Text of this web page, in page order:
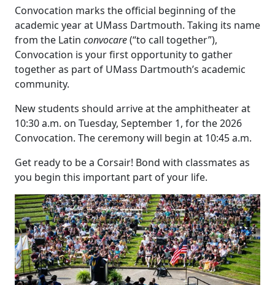
Convocation marks the official beginning of the
academic year at UMass Dartmouth. Taking its name
from the Latin convocare(“to call together”),
Convocation is your first opportunity to gather
together as part of UMass Dartmouth’s academic
community.
New students should arrive at the amphitheater at
10:30 a.m. on Tuesday, September 1, for the 2026
Convocation. The ceremony will begin at 10:45 a.m.
Get ready to be a Corsair! Bond with classmates as
you begin this important part of your life.